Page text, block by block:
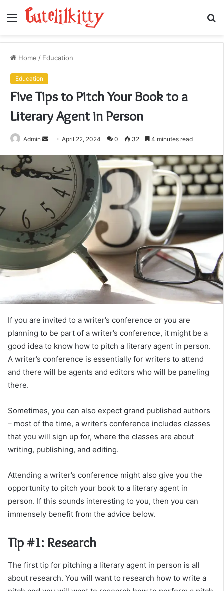
Menu
Home / Education
Education
Five Tips to Pitch Your Book to a
Literary Agent in Person
Admin
SendApril 22, 2024 0 32 4 minutes read
If you are invited to a writer’s conference or you are
planning to be part of a writer’s conference, it might be a
good idea to know how to pitch a literary agent in person.
A writer’s conference is essentially for writers to attend
and there will be agents and editors who will be paneling
there.
Sometimes, you can also expect grand published authors
– most of the time, a writer’s conference includes classes
that you will sign up for, where the classes are about
writing, publishing, and editing.
Attending a writer’s conference might also give you the
opportunity to pitch your book to a literary agent in
person. If this sounds interesting to you, then you can
immensely benefit from the advice below.
Tip #1: Research
The first tip for pitching a literary agent in person is all
about research. You will want to research how to write a